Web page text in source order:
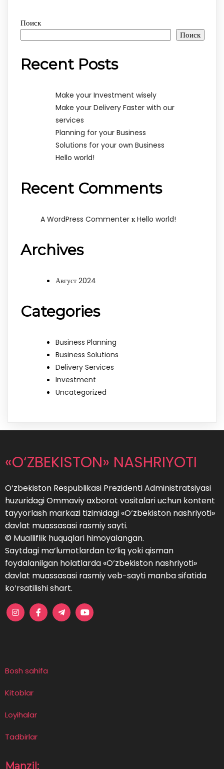
Поиск
Поиск
Recent Posts
Make your Investment wisely
Make your Delivery Faster with our
services
Planning for your Business
Solutions for your own Business
Hello world!
Recent Comments
A WordPress Commenter кHello world!
Archives
Август 2024
Categories
Business Planning
Business Solutions
Delivery Services
Investment
Uncategorized
«O‘ZBEKISTON» NASHRIYOTI
O‘zbekiston Respublikasi Prezidenti Administratsiyasi
huzuridagi Ommaviy axborot vositalari uchun kontent
tayyorlash markazi tizimidagi «O‘zbekiston nashriyoti»
davlat muassasasi rasmiy sayti.
© Mualliflik huquqlari himoyalangan.
Saytdagi ma’lumotlardan to‘liq yoki qisman
foydalanilgan holatlarda «O‘zbekiston nashriyoti»
davlat muassasasi rasmiy veb-sayti manba sifatida
ko‘rsatilishi shart.
Bosh sahifa
Kitoblar
Loyihalar
Tadbirlar
Manzil: